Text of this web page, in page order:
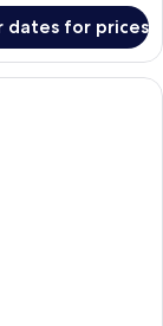
dates for prices
with two lounge